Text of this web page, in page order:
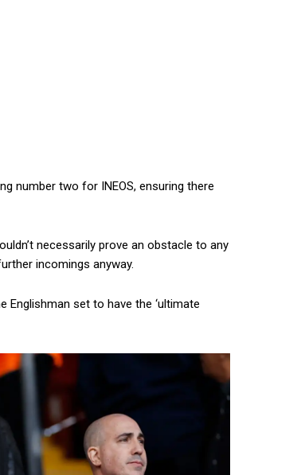
number two for INEOS, ensuring there
necessarily prove an obstacle to any
incomings anyway.
Englishman set to have the ‘ultimate